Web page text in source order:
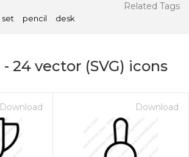
Related Tags
set pencil desk
- 24 vector (SVG) icons
Download Download